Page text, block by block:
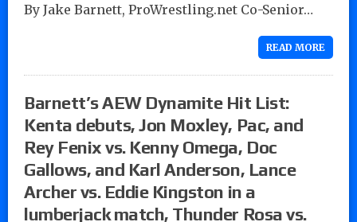
By Jake Barnett, ProWrestling.net Co-Senior…
READ MORE
Barnett’s AEW Dynamite Hit List:
Kenta debuts, Jon Moxley, Pac, and
Rey Fenix vs. Kenny Omega, Doc
Gallows, and Karl Anderson, Lance
Archer vs. Eddie Kingston in a
lumberjack match, Thunder Rosa vs.